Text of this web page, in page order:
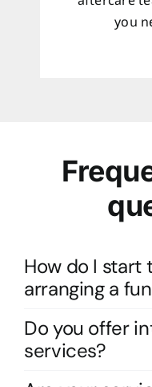
you
How do I start
arranging a
Do you offer
services?